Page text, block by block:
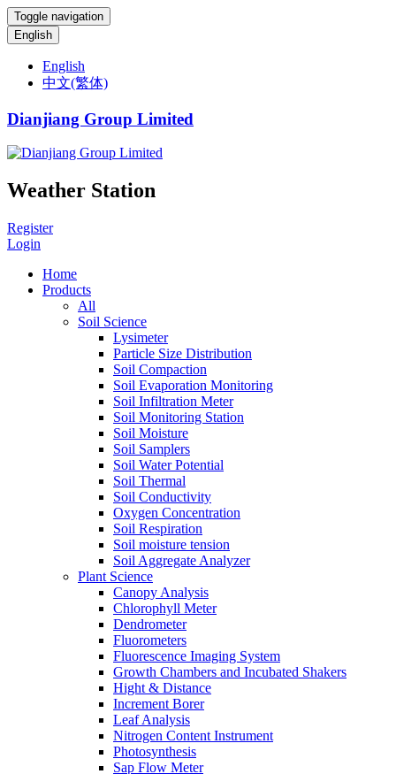
Toggle navigation
English
English
中文(繁体)
Dianjiang Group Limited
Weather Station
Register
Login
Home
Products
All
Soil Science
Lysimeter
Particle Size Distribution
Soil Compaction
Soil Evaporation Monitoring
Soil Infiltration Meter
Soil Monitoring Station
Soil Moisture
Soil Samplers
Soil Water Potential
Soil Thermal
Soil Conductivity
Oxygen Concentration
Soil Respiration
Soil moisture tension
Soil Aggregate Analyzer
Plant Science
Canopy Analysis
Chlorophyll Meter
Dendrometer
Fluorometers
Fluorescence Imaging System
Growth Chambers and Incubated Shakers
Hight & Distance
Increment Borer
Leaf Analysis
Nitrogen Content Instrument
Photosynthesis
Sap Flow Meter